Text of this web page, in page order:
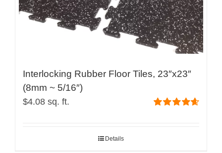
product
page
Interlocking Rubber Floor Tiles, 23″x23″
(8mm ~ 5/16″)
$4.08 sq. ft.
Details